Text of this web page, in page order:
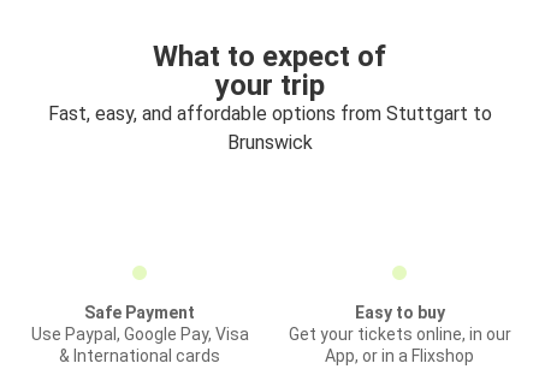
What to expect of
your trip
Fast, easy, and affordable options from Stuttgart to
Brunswick
Safe Payment
Use Paypal, Google Pay, Visa
& International cards
Easy to buy
Get your tickets online, in our
App, or in a Flixshop